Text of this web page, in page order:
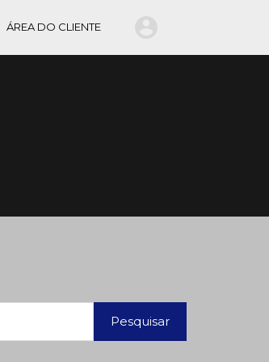
ÁREA DO CLIENTE
Pesquisar